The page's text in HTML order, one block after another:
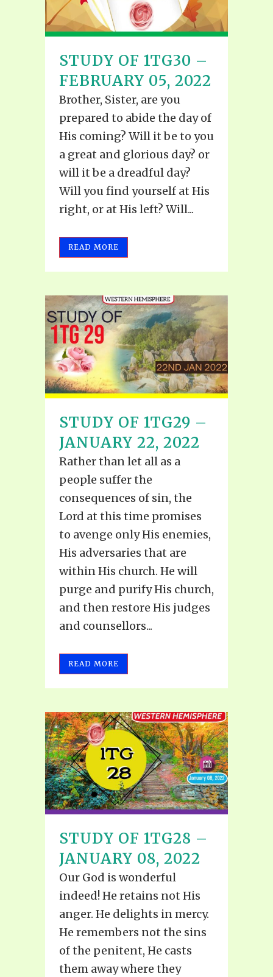
STUDY OF 1TG30 –
FEBRUARY 05, 2022
Brother, Sister, are you
prepared to abide the day of
His coming? Will it be to you
a great and glorious day? or
will it be a dreadful day?
Will you find yourself at His
right, or at His left? Will...
READ MORE
STUDY OF 1TG29 –
JANUARY 22, 2022
Rather than let all as a
people suffer the
consequences of sin, the
Lord at this time promises
to avenge only His enemies,
His adversaries that are
within His church. He will
purge and purify His church,
and then restore His judges
and counsellors...
READ MORE
STUDY OF 1TG28 –
JANUARY 08, 2022
Our God is wonderful
indeed! He retains not His
anger. He delights in mercy.
He remembers not the sins
of the penitent, He casts
them away where they